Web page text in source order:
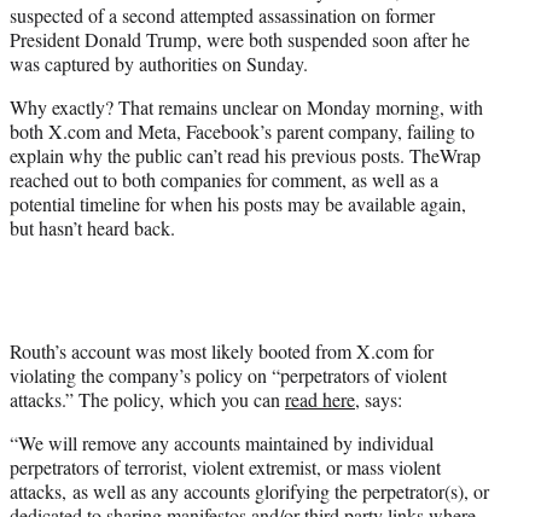
e
r
)
suspected of a second attempted assassination on former
President Donald Trump, were both suspended soon after he
was captured by authorities on Sunday.
Why exactly? That remains unclear on Monday morning, with
both X.com and Meta, Facebook’s parent company, failing to
explain why the public can’t read his previous posts. TheWrap
reached out to both companies for comment, as well as a
potential timeline for when his posts may be available again,
but hasn’t heard back.
Routh’s account was most likely booted from X.com for
violating the company’s policy on “perpetrators of violent
attacks.” The policy, which you can read here, says:
“We will remove any accounts maintained by individual
perpetrators of terrorist, violent extremist, or mass violent
attacks, as well as any accounts glorifying the perpetrator(s), or